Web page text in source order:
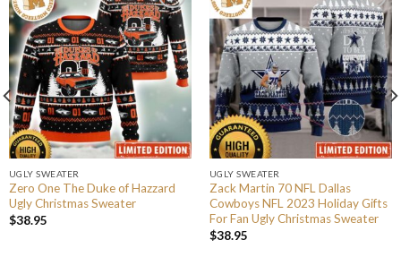
UGLY SWEATER
Zero One The Duke of Hazzard
Ugly Christmas Sweater
$38.95
UGLY SWEATER
Zack Martin 70 NFL Dallas
Cowboys NFL 2023 Holiday Gifts
For Fan Ugly Christmas Sweater
$38.95